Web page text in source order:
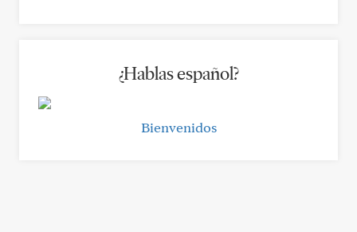
¿Hablas español?
Bienvenidos